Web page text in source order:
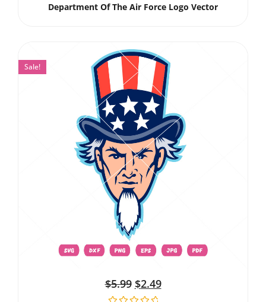
Department Of The Air Force Logo Vector
Sale!
$5.99 $2.49